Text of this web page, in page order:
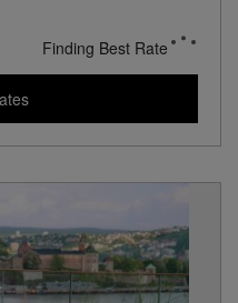
Finding Best Rate